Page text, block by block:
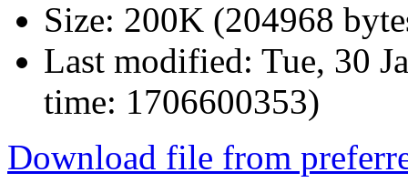
Size: 200K (204968
Last modified: Tue, 30
time: 1706600353)
Download file from